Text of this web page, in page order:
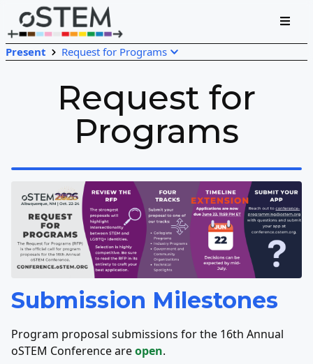
Present Request for Programs
Request for
Programs
Submission Milestones
Program proposal submissions for the 16th Annual
oSTEM Conference areopen.